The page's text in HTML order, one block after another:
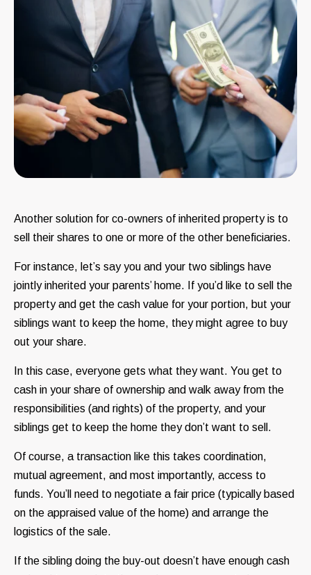
Another solution for co-owners of inherited property is to
sell their shares to one or more of the other beneficiaries.
For instance, let’s say you and your two siblings have
jointly inherited your parents’ home. If you’d like to sell the
property and get the cash value for your portion, but your
siblings want to keep the home, they might agree to buy
out your share.
In this case, everyone gets what they want. You get to
cash in your share of ownership and walk away from the
responsibilities (and rights) of the property, and your
siblings get to keep the home they don’t want to sell.
Of course, a transaction like this takes coordination,
mutual agreement, and most importantly, access to
funds. You’ll need to negotiate a fair price (typically based
on the appraised value of the home) and arrange the
logistics of the sale.
If the sibling doing the buy-out doesn’t have enough cash